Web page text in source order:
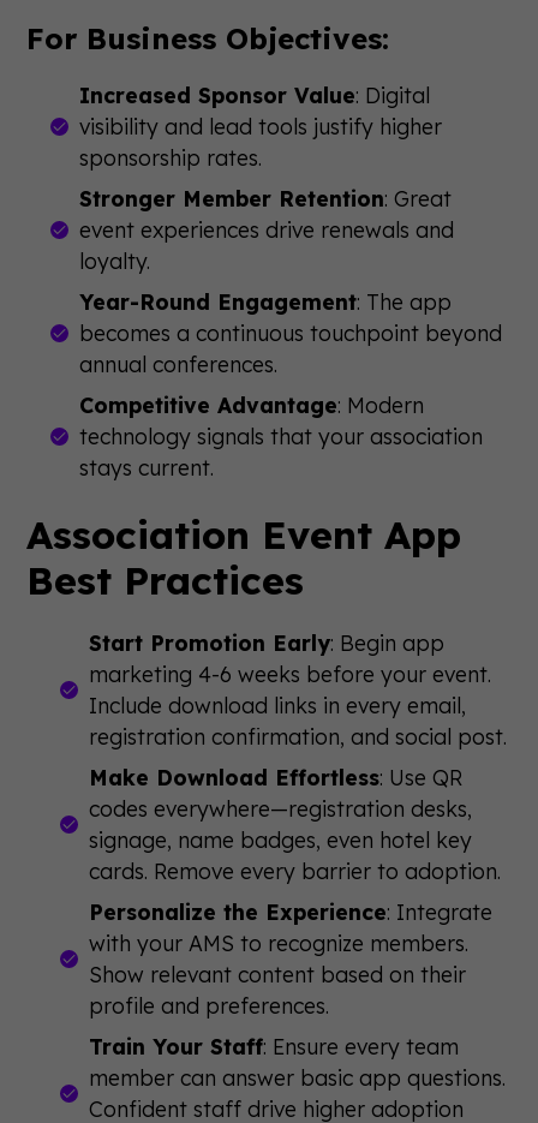
For Business Objectives:
Increased Sponsor Value: Digital
visibility and lead tools justify higher
sponsorship rates.
Stronger Member Retention: Great
event experiences drive renewals and
loyalty.
Year-Round Engagement: The app
becomes a continuous touchpoint beyond
annual conferences.
Competitive Advantage: Modern
technology signals that your association
stays current.
Association Event App
Best Practices
Start Promotion Early: Begin app
marketing 4-6 weeks before your event.
Include download links in every email,
registration confirmation, and social post.
Make Download Effortless: Use QR
codes everywhere—registration desks,
signage, name badges, even hotel key
cards. Remove every barrier to adoption.
Personalize the Experience: Integrate
with your AMS to recognize members.
Show relevant content based on their
profile and preferences.
Train Your Staff: Ensure every team
member can answer basic app questions.
Confident staff drive higher adoption